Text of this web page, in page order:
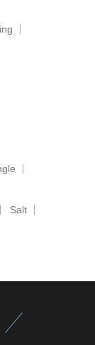
Salt